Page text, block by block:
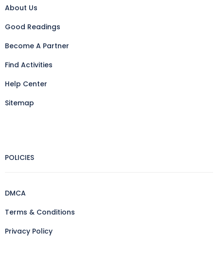
About Us
Good Readings
Become A Partner
Find Activities
Help Center
Sitemap
POLICIES
DMCA
Terms & Conditions
Privacy Policy